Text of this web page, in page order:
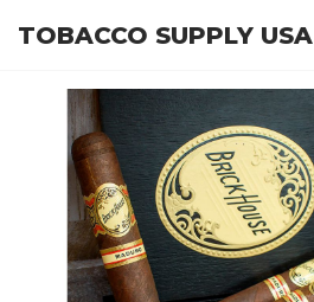
content
TOBACCO SUPPLY USA